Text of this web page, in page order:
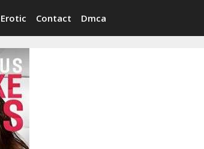
Erotic Contact Dmca